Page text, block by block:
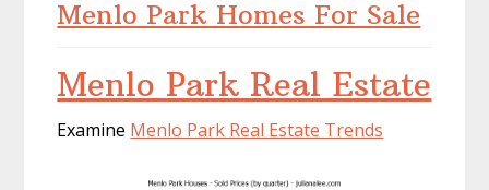
Menlo Park Homes For Sale
Menlo Park Real Estate
Examine Menlo Park Real Estate Trends